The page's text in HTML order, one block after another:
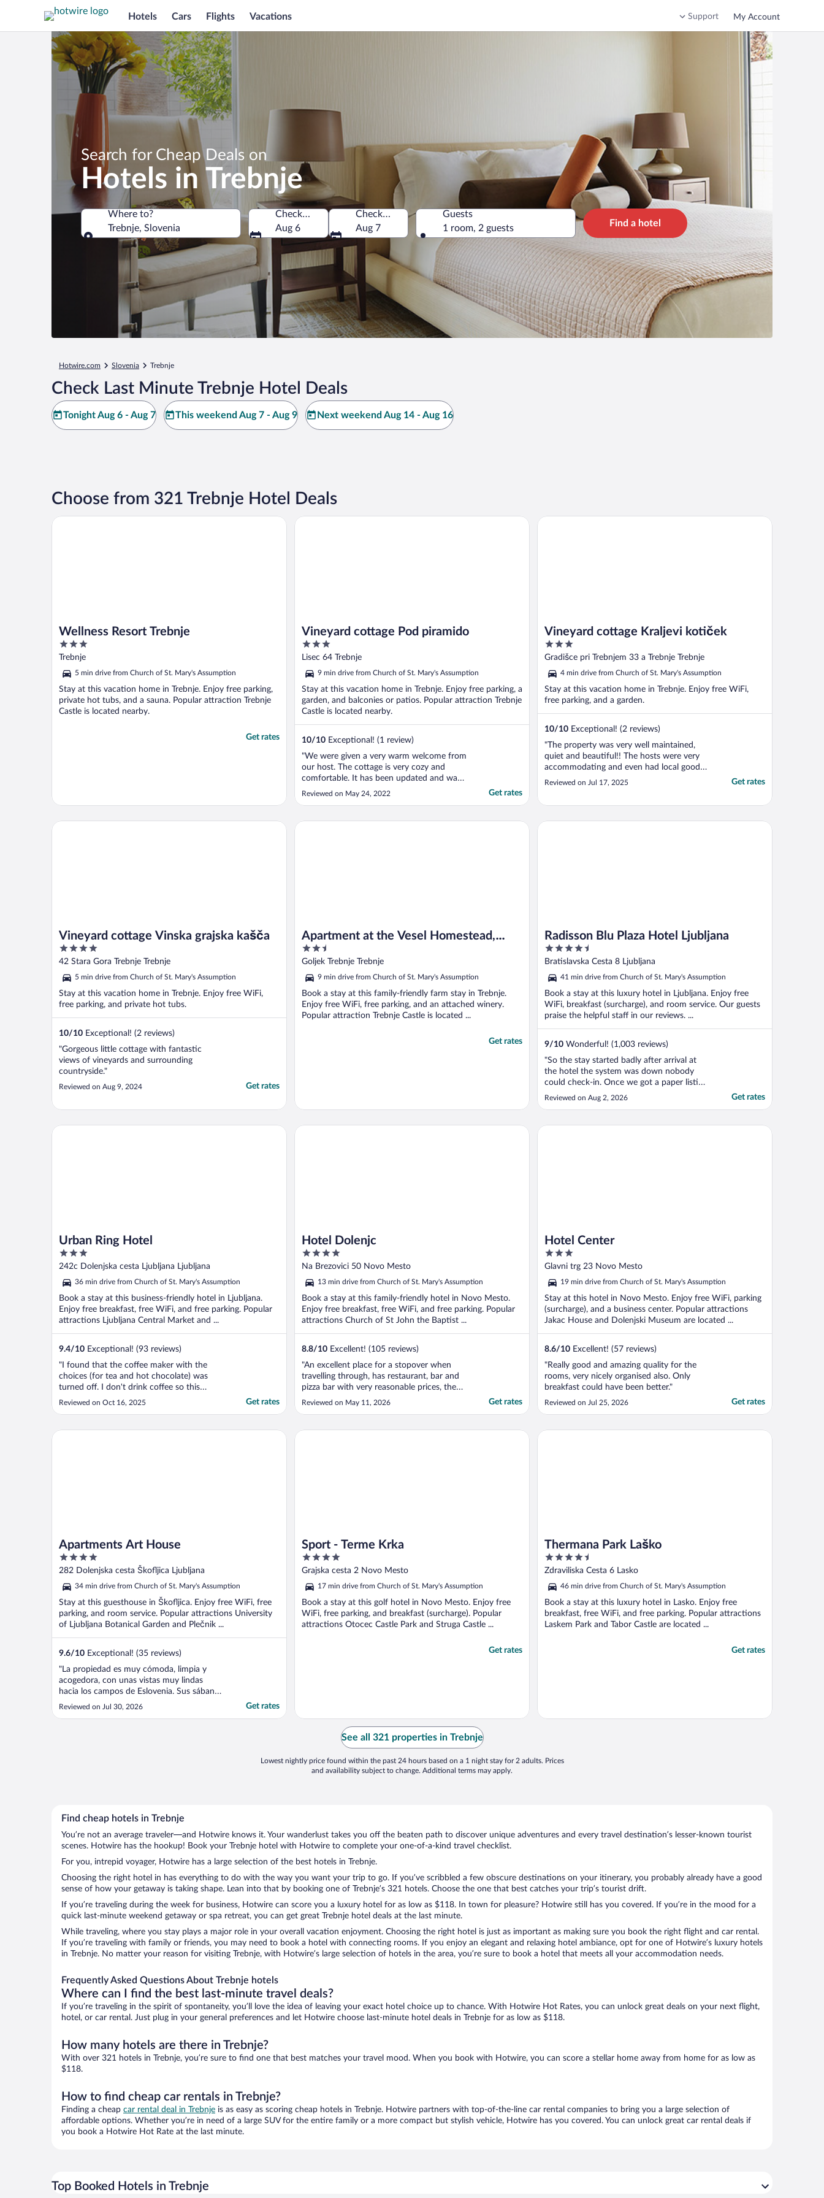
Hotels Cars Flights Vacations Support My Account
Search for Cheap Deals on
Hotels in Trebnje
Where to?
Trebnje, Slovenia
Where to?
Check-in
Aug 6
Check-out
Aug 7
Guests
1 room, 2 guests
Find a hotel
Hotwire.com Slovenia Trebnje
Check Last Minute Trebnje Hotel Deals
Tonight Aug 6 - Aug 7 This weekend Aug 7 - Aug 9 Next weekend Aug 14 - Aug 16
Choose from 321 Trebnje Hotel Deals
Wellness Resort Trebnje
3
out
5
Trebnje
5 min drive from Church of St. Mary's Assumption
Stay at this vacation home in Trebnje. Enjoy free parking,
private hot tubs, and a sauna. Popular attraction Trebnje
Castle is located nearby.
Get rates
Wellness Resort Trebnje
Vineyard cottage Pod piramido
3
out
5
Lisec 64 Trebnje
9 min drive from Church of St. Mary's Assumption
Stay at this vacation home in Trebnje. Enjoy free parking, a
garden, and balconies or patios. Popular attraction Trebnje
Castle is located nearby.
10/10 Exceptional! (1 review)
"We were given a very warm welcome from
our host. The cottage is very cozy and
comfortable. It has been updated and was
very clean and well taken care of. It is up
among grape vineyards and gardens
owner was very knowledgeable about the
Reviewed on May 24, 2022 Get rates
Vineyard cottage Pod piramido
Vineyard cottage Kraljevi kotiček
3
out
5
Gradišce pri Trebnjem 33 a Trebnje Trebnje
4 min drive from Church of St. Mary's Assumption
Stay at this vacation home in Trebnje. Enjoy free WiFi,
free parking, and a garden.
10/10 Exceptional! (2 reviews)
"The property was very well maintained,
quiet and beautiful!! The hosts were very
accommodating and even had local goods
for purchase in the home!! What a relaxing
space with beautiful views! Would
Reviewed on Jul 17, 2025 Get rates
Vineyard cottage Kraljevi kotiček
Vineyard cottage Vinska grajska kašča
4
out
5
42 Stara Gora Trebnje Trebnje
5 min drive from Church of St. Mary's Assumption
Stay at this vacation home in Trebnje. Enjoy free WiFi,
free parking, and private hot tubs.
10/10 Exceptional! (2 reviews)
"Gorgeous little cottage with fantastic
views of vineyards and surrounding
countryside."
Reviewed on Aug 9, 2024 Get rates
Vineyard cottage Vinska grajska kašča
Apartment at the Vesel Homestead,
Local Experience
2.5
out
5
Goljek Trebnje Trebnje
9 min drive from Church of St. Mary's Assumption
Book a stay at this family-friendly farm stay in Trebnje.
Enjoy free WiFi, free parking, and an attached winery.
Popular attraction Trebnje Castle is located ...
Get rates
Apartment at the Vesel Homestead, Local Experience
Radisson Blu Plaza Hotel Ljubljana
4.5
out
5
Bratislavska Cesta 8 Ljubljana
41 min drive from Church of St. Mary's Assumption
Book a stay at this luxury hotel in Ljubljana. Enjoy free
WiFi, breakfast (surcharge), and room service. Our guests
praise the helpful staff in our reviews. ...
9/10 Wonderful! (1,003 reviews)
"So the stay started badly after arrival at
the hotel the system was down nobody
could check-in. Once we got a paper listing
of who could check in we proceeded. This
could have been dealt with better as
ask. The room was great with a nice view
Reviewed on Aug 2, 2026 Get rates
Radisson Blu Plaza Hotel Ljubljana
Urban Ring Hotel
3
out
5
242c Dolenjska cesta Ljubljana Ljubljana
36 min drive from Church of St. Mary's Assumption
Book a stay at this business-friendly hotel in Ljubljana.
Enjoy free breakfast, free WiFi, and free parking. Popular
attractions Ljubljana Central Market and ...
9.4/10 Exceptional! (93 reviews)
"I found that the coffee maker with the
choices (for tea and hot chocolate) was
turned off. I don't drink coffee so this
would have been a nice offer to have. Since
we were vacationing we didn't get up super
and their werent a lot of options left. Staff
Reviewed on Oct 16, 2025 Get rates
Urban Ring Hotel
Hotel Dolenjc
4
out
5
Na Brezovici 50 Novo Mesto
13 min drive from Church of St. Mary's Assumption
Book a stay at this family-friendly hotel in Novo Mesto.
Enjoy free breakfast, free WiFi, and free parking. Popular
attractions Church of St John the Baptist ...
8.8/10 Excellent! (105 reviews)
"An excellent place for a stopover when
travelling through, has restaurant, bar and
pizza bar with very reasonable prices, the
breakfast was great, the rooms are
excellent, clean and well maintained, highly
again"
Reviewed on May 11, 2026 Get rates
Hotel Dolenjc
Hotel Center
3
out
5
Glavni trg 23 Novo Mesto
19 min drive from Church of St. Mary's Assumption
Stay at this hotel in Novo Mesto. Enjoy free WiFi, parking
(surcharge), and a business center. Popular attractions
Jakac House and Dolenjski Museum are located ...
8.6/10 Excellent! (57 reviews)
"Really good and amazing quality for the
rooms, very nicely organised also. Only
breakfast could have been better."
Reviewed on Jul 25, 2026 Get rates
Hotel Center
Apartments Art House
4
out
of
5
282 Dolenjska cesta Škofljica Ljubljana
34 min drive from Church of St. Mary's Assumption
Stay at this guesthouse in Škofljica. Enjoy free WiFi, free
parking, and room service. Popular attractions University
of Ljubljana Botanical Garden and Plečnik ...
9.6/10 Exceptional! (35 reviews)
"La propiedad es muy cómoda, limpia y
acogedora, con unas vistas muy lindas
hacia los campos de Eslovenia. Sus sábanas
y toallas de muy buena calidad Súper
Reviewed on Jul 30, 2026 Get rates
Apartments Art House
Sport - Terme Krka
4
out
of
5
Grajska cesta 2 Novo Mesto
17 min drive from Church of St. Mary's Assumption
Book a stay at this golf hotel in Novo Mesto. Enjoy free
WiFi, free parking, and breakfast (surcharge). Popular
attractions Otocec Castle Park and Struga Castle ...
Get rates
Sport - Terme Krka
Thermana Park Laško
4.5
out
of
5
Zdraviliska Cesta 6 Lasko
46 min drive from Church of St. Mary's Assumption
Book a stay at this luxury hotel in Lasko. Enjoy free
breakfast, free WiFi, and free parking. Popular attractions
Laskem Park and Tabor Castle are located ...
Get rates
Thermana Park Laško
See all 321 properties in Trebnje
Lowest nightly price found within the past 24 hours based on a 1 night stay for 2 adults. Prices
and availability subject to change. Additional terms may apply.
Find cheap hotels in Trebnje
You’re not an average traveler—and Hotwire knows it. Your wanderlust takes you off the beaten path to discover unique adventures and every travel destination’s lesser-known tourist
scenes. Hotwire has the hookup! Book your Trebnje hotel with Hotwire to complete your one-of-a-kind travel checklist.
For you, intrepid voyager, Hotwire has a large selection of the best hotels in Trebnje.
Choosing the right hotel in has everything to do with the way you want your trip to go. If you’ve scribbled a few obscure destinations on your itinerary, you probably already have a good
sense of how your getaway is taking shape. Lean into that by booking one of Trebnje’s 321 hotels. Choose the one that best catches your trip’s tourist drift.
If you’re traveling during the week for business, Hotwire can score you a luxury hotel for as low as $118. In town for pleasure? Hotwire still has you covered. If you’re in the mood for a
quick last-minute weekend getaway or spa retreat, you can get great Trebnje hotel deals at the last minute.
While traveling, where you stay plays a major role in your overall vacation enjoyment. Choosing the right hotel is just as important as making sure you book the right flight and car rental.
If you’re traveling with family or friends, you may need to book a hotel with connecting rooms. If you enjoy an elegant and relaxing hotel ambiance, opt for one of Hotwire’s luxury hotels
in Trebnje. No matter your reason for visiting Trebnje, with Hotwire’s large selection of hotels in the area, you’re sure to book a hotel that meets all your accommodation needs.
Frequently Asked Questions About Trebnje hotels
Where can I find the best last-minute travel deals?
If you’re traveling in the spirit of spontaneity, you’ll love the idea of leaving your exact hotel choice up to chance. With Hotwire Hot Rates, you can unlock great deals on your next flight,
hotel, or car rental. Just plug in your general preferences and let Hotwire choose last-minute hotel deals in Trebnje for as low as $118.
How many hotels are there in Trebnje?
With over 321 hotels in Trebnje, you’re sure to find one that best matches your travel mood. When you book with Hotwire, you can score a stellar home away from home for as low as
$118.
How to find cheap car rentals in Trebnje?
Finding a cheap car rental deal in Trebnje is as easy as scoring cheap hotels in Trebnje. Hotwire partners with top-of-the-line car rental companies to bring you a large selection of
affordable options. Whether you’re in need of a large SUV for the entire family or a more compact but stylish vehicle, Hotwire has you covered. You can unlock great car rental deals if
you book a Hotwire Hot Rate at the last minute.
Top Booked Hotels in Trebnje